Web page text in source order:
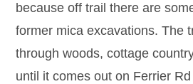
because off trail there are
former mica excavations. The
through woods, cottage
until it comes out on Ferrier